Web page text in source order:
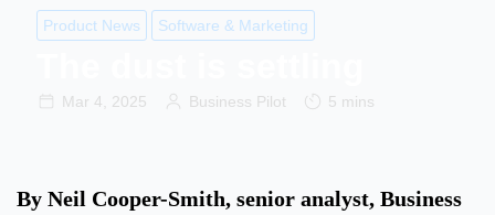
Product News Software & Marketing
Mar 4, 2025 Business Pilot 5 mins
By Neil Cooper-Smith, senior analyst, Business